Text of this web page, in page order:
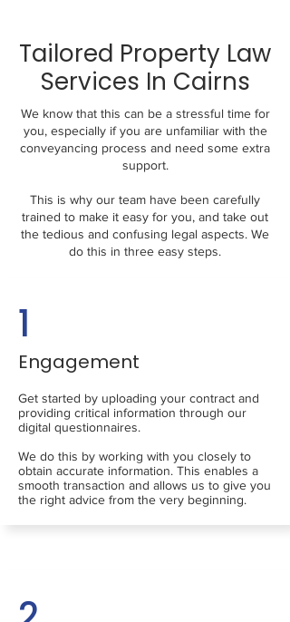
Tailored Property Law
Services In Cairns
We know that this can be a stressful time for
you, especially if you are unfamiliar with the
conveyancing process and need some extra
support.
This is why our team have been carefully
trained to make it easy for you, and take out
the tedious and confusing legal aspects. We
do this in three easy steps.
1
Engagement
Get started by uploading your contract and
providing critical information through our
digital questionnaires.
We do this by working with you closely to
obtain accurate information. This enables a
smooth transaction and allows us to give you
the right advice from the very beginning.